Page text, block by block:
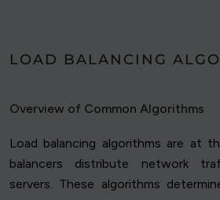
LOAD BALANCING
Overview of Common Algorithms
Load balancing algorithms are at
balancers distribute network
servers. These algorithms